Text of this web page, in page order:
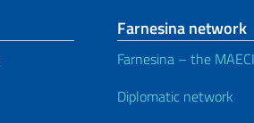
Farnesina network
Farnesina – the MAECI
Diplomatic network